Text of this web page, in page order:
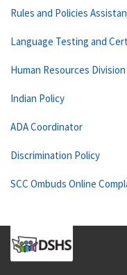
Rules and Policies
Language Testing and
Human Resources Division
Indian Policy
ADA Coordinator
Discrimination Policy
SCC Ombuds Online